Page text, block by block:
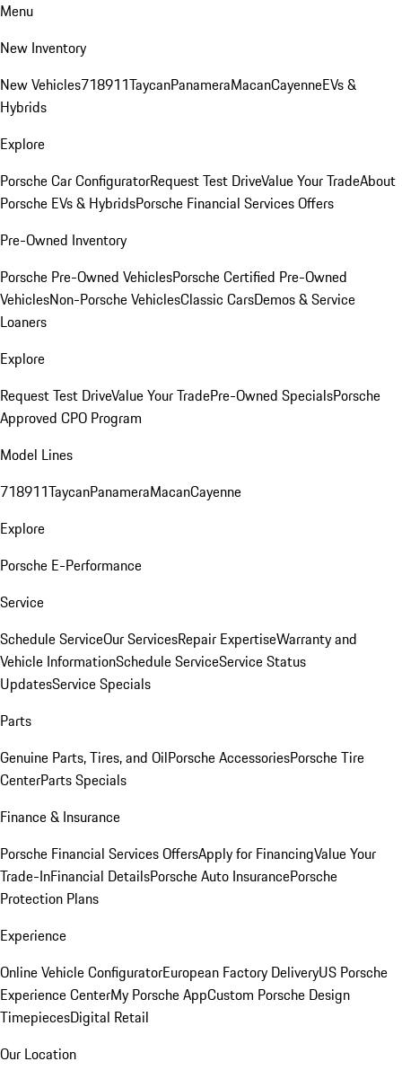
Menu
New Inventory
New Vehicles718911TaycanPanameraMacanCayenneEVs &
Hybrids
Explore
Porsche Car ConfiguratorRequest Test DriveValue Your TradeAbout
Porsche EVs & HybridsPorsche Financial Services Offers
Pre-Owned Inventory
Porsche Pre-Owned VehiclesPorsche Certified Pre-Owned
VehiclesNon-Porsche VehiclesClassic CarsDemos & Service
Loaners
Explore
Request Test DriveValue Your TradePre-Owned SpecialsPorsche
Approved CPO Program
Model Lines
718911TaycanPanameraMacanCayenne
Explore
Porsche E-Performance
Service
Schedule ServiceOur ServicesRepair ExpertiseWarranty and
Vehicle InformationSchedule ServiceService Status
UpdatesService Specials
Parts
Genuine Parts, Tires, and OilPorsche AccessoriesPorsche Tire
CenterParts Specials
Finance & Insurance
Porsche Financial Services OffersApply for FinancingValue Your
Trade-InFinancial DetailsPorsche Auto InsurancePorsche
Protection Plans
Experience
Online Vehicle ConfiguratorEuropean Factory DeliveryUS Porsche
Experience CenterMy Porsche AppCustom Porsche Design
TimepiecesDigital Retail
Our Location